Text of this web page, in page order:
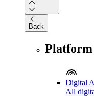
Back
Platform
Digital
All